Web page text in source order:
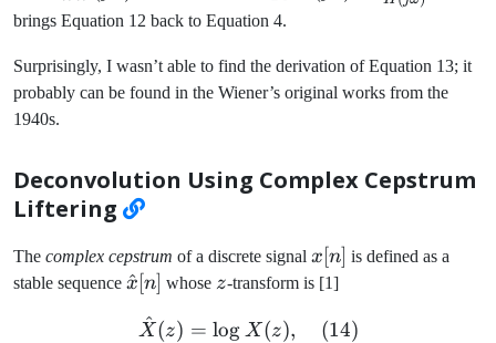
(j\omega)
brings Equation 12 back to Equation 4.
Surprisingly, I wasn’t able to find the derivation of Equation 13; it
probably can be found in the Wiener’s original works from the
1940s.
Deconvolution Using Complex Cepstrum
Liftering
The complex cepstrum of a discrete signal x[n]
x [n] is defined as a
stable sequence \hat{x}
x
^[n] whose z
z-transform is [1]
\hat{X}(z) = \log X(z),
X
^(z) = log X(z), (14)